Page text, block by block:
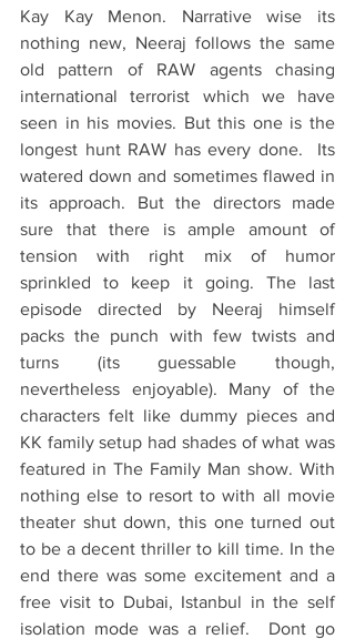
Kay Kay Menon. Narrative wise its
nothing new, Neeraj follows the same
old pattern of RAW agents chasing
international terrorist which we have
seen in his movies. But this one is the
longest hunt RAW has every done.  Its
watered down and sometimes flawed in
its approach. But the directors made
sure that there is ample amount of
tension with right mix of humor
sprinkled to keep it going. The last
episode directed by Neeraj himself
packs the punch with few twists and
turns (its guessable though,
nevertheless enjoyable). Many of the
characters felt like dummy pieces and
KK family setup had shades of what was
featured in The Family Man show. With
nothing else to resort to with all movie
theater shut down, this one turned out
to be a decent thriller to kill time. In the
end there was some excitement and a
free visit to Dubai, Istanbul in the self
isolation mode was a relief.  Dont go